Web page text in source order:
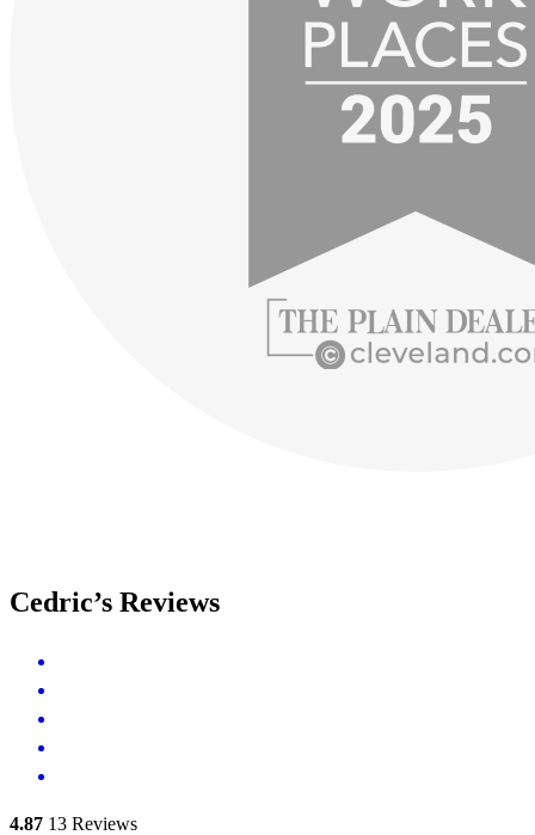
Cedric’s Reviews
4.87 13 Reviews